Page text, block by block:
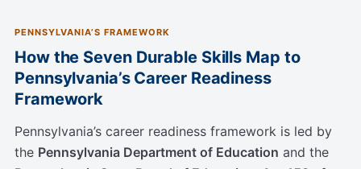
PENNSYLVANIA’S FRAMEWORK
How the Seven Durable Skills Map to
Pennsylvania’s Career Readiness
Framework
Pennsylvania’s career readiness framework is led by
the Pennsylvania Department of Education and the